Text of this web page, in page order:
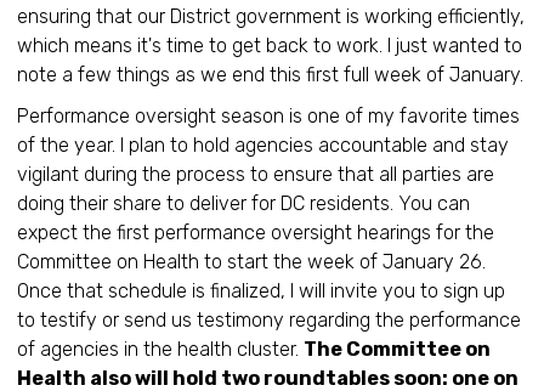
ensuring that our District government is working efficiently,
which means it's time to get back to work. I just wanted to
note a few things as we end this first full week of January.
Performance oversight season is one of my favorite times
of the year. I plan to hold agencies accountable and stay
vigilant during the process to ensure that all parties are
doing their share to deliver for DC residents. You can
expect the first performance oversight hearings for the
Committee on Health to start the week of January 26.
Once that schedule is finalized, I will invite you to sign up
to testify or send us testimony regarding the performance
of agencies in the health cluster. The Committee on
Health also will hold two roundtables soon: one on